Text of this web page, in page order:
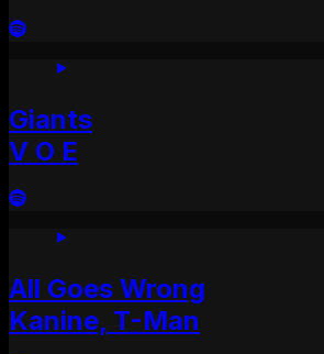
Giants
V O E
All Goes Wrong
Kanine, T-Man